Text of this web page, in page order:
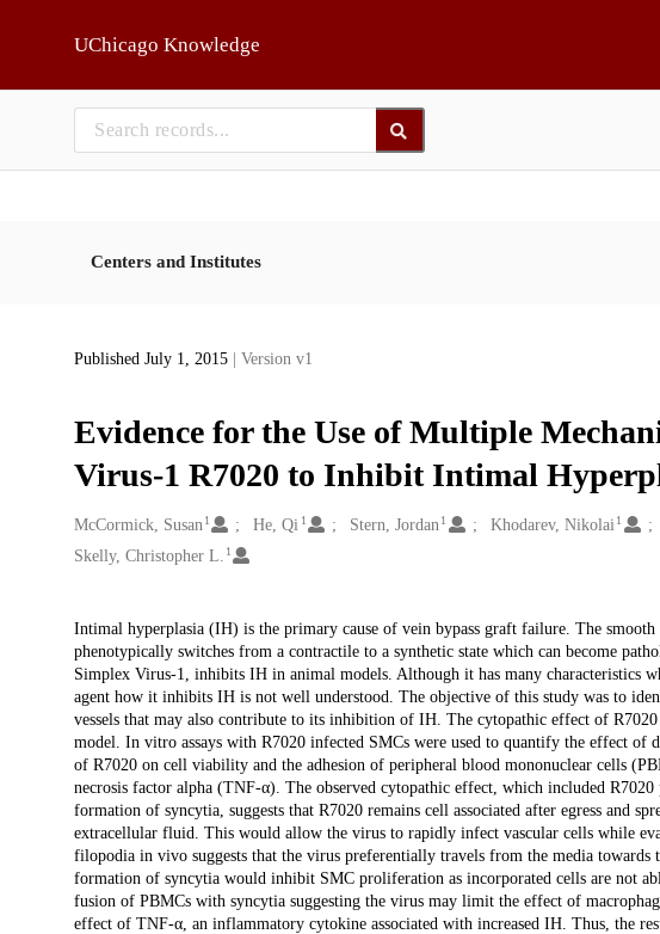
UChicago Knowledge
Centers and Institutes
Published July 1, 2015 | Version v1
Evidence for the Use of Multiple
Virus-1 R7020 to Inhibit Intimal
Creators
McCormick, Susan 1 He, Qi 1 Stern, Jordan 1 Khodarev, Nikolai 1
Skelly, Christopher L. 1
Description
Intimal hyperplasia (IH) is the primary cause of vein bypass graft failure. The
phenotypically switches from a contractile to a synthetic state which can become
Simplex Virus-1, inhibits IH in animal models. Although it has many characteristics
agent how it inhibits IH is not well understood. The objective of this study was to
vessels that may also contribute to its inhibition of IH. The cytopathic effect of
model. In vitro assays with R7020 infected SMCs were used to quantify the effect of
of R7020 on cell viability and the adhesion of peripheral blood mononuclear cells
necrosis factor alpha (TNF-α). The observed cytopathic effect, which included
formation of syncytia, suggests that R7020 remains cell associated after egress and
extracellular fluid. This would allow the virus to rapidly infect vascular cells while
filopodia in vivo suggests that the virus preferentially travels from the media
formation of syncytia would inhibit SMC proliferation as incorporated cells are not
fusion of PBMCs with syncytia suggesting the virus may limit the effect of
effect of TNF-α, an inflammatory cytokine associated with increased IH. Thus, the